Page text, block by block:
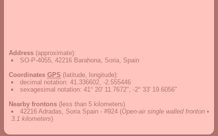
Address (approximate):
SO-P-4055, 42216 Barahona, Soria, Spain
Coordinates GPS (latitude, longitude):
decimal notation: 41.336602, -2.555446
sexagesimal notation: 41° 20' 11.7672", -2° 33' 19.6056"
Nearby frontons (less than 5 kilometers)
42216 Adradas, Soria Spain - #924 (Open-air single walled fronton •
3.1 kilometers)